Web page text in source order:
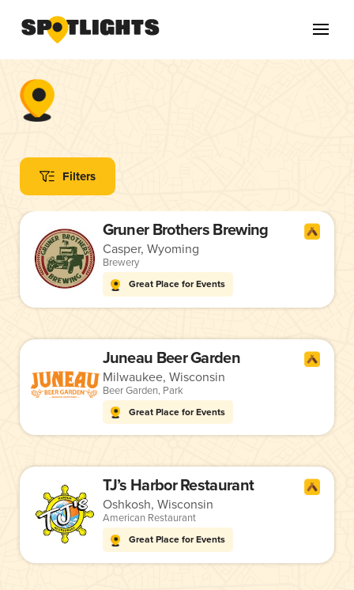
Filters
Gruner Brothers Brewing
Casper, Wyoming
Brewery
Great Place for Events
Juneau Beer Garden
Milwaukee, Wisconsin
Beer Garden, Park
Great Place for Events
TJ’s Harbor Restaurant
Oshkosh, Wisconsin
American Restaurant
Great Place for Events